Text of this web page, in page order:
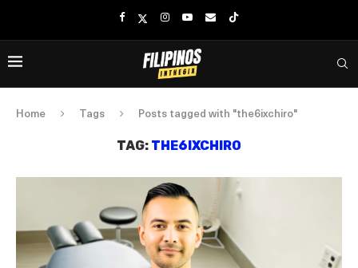
Home Tags Posts tagged with "the6ixchiro"
TAG: THE6IXCHIRO